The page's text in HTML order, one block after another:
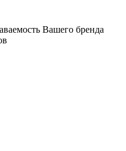
Вашего бренда